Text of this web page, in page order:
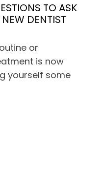
TO ASK
DENTIST
or
is now
yourself some